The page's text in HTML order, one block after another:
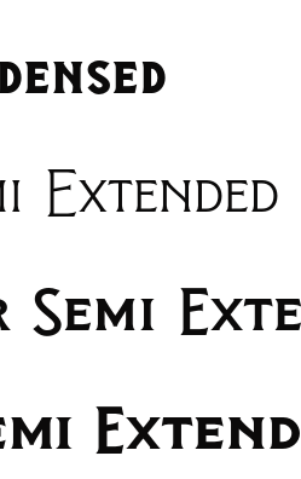
Extended